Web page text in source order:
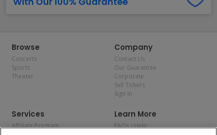
Browse
Concerts
Sports
Theater
Company
Contact Us
Our Guarantee
Corporate
Sell Tickets
Sign In
Services
Affiliate Program
Learn More
FAQs / Help